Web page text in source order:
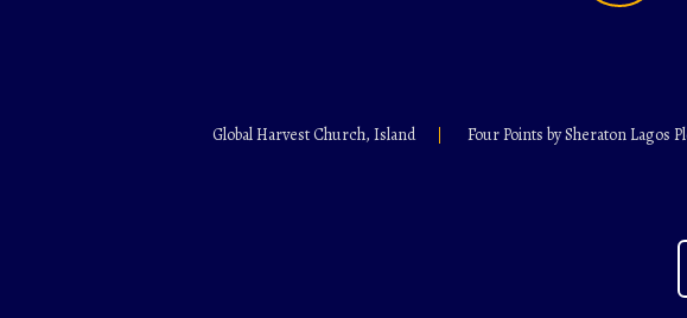
Global Harvest Church, Island Four Points by Sheraton Lagos